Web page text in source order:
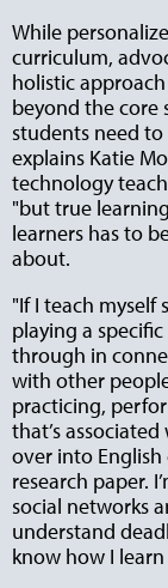
While
curriculum,
holistic
beyond the core
students need to
explains Katie
technology
"but true
learners has to
about.
"If I teach
playing a
through in
with other
practicing,
that’s
over into English
research paper.
social networks
understand
know how I learn